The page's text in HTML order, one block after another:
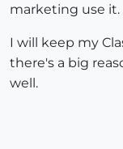
marketing use it.
I will keep my
there's a big
well.